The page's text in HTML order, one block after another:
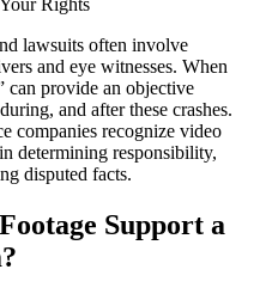
lawsuits often involve
and eye witnesses. When
can provide an objective
and after these crashes.
companies recognize video
determining responsibility,
disputed facts.
Support a